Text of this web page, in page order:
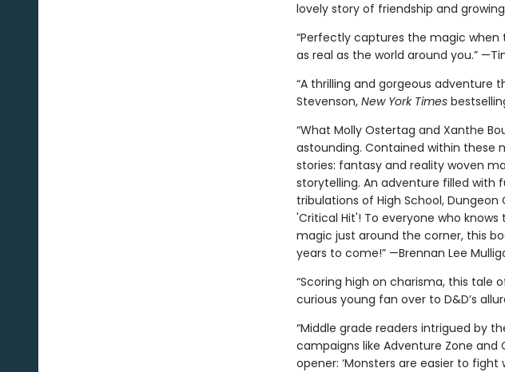
lovely story of friendship and
“Perfectly captures the magic
as real as the world around you.”
“A thrilling and gorgeous adventure
Stevenson, New York Times
“What Molly Ostertag and Xanthe
astounding. Contained within these
stories: fantasy and reality woven
storytelling. An adventure filled with
tribulations of High School,
'Critical Hit'! To everyone who
magic just around the corner, this
years to come!” —Brennan Lee
“Scoring high on charisma, this tale
curious young fan over to D&D’s
“Middle grade readers intrigued by
campaigns like Adventure Zone and
opener: ‘Monsters are easier to fight